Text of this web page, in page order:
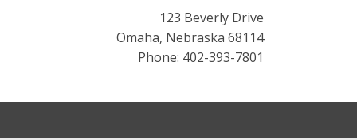
123 Beverly Drive
Omaha, Nebraska 68114
Phone: 402-393-7801